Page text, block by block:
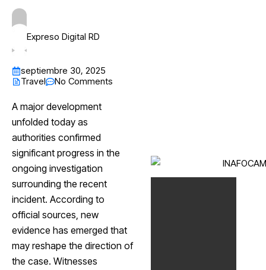
Expreso Digital RD
septiembre 30, 2025
Travel
No Comments
A major development
unfolded today as
authorities confirmed
significant progress in the
ongoing investigation
surrounding the recent
incident. According to
official sources, new
evidence has emerged that
may reshape the direction of
the case. Witnesses